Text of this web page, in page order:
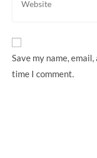
Save my name,
time I comment.